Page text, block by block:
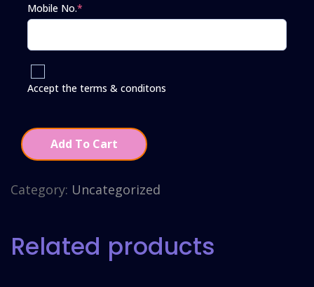
Mobile No.*
Accept the terms & conditons
Add To Cart
Category: Uncategorized
Related products